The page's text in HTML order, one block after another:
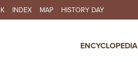
INDEX MAP HISTORY DAY
ENCYCLOPEDIA